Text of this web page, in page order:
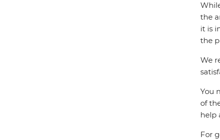
the
it is
the
We
You
of
help
For